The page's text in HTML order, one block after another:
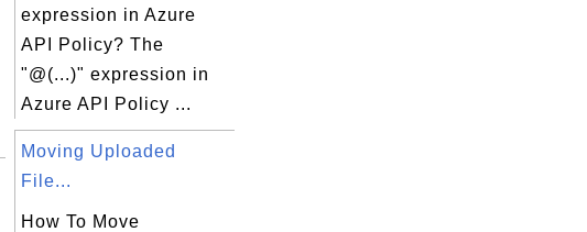
expression in Azure
API Policy? The
"@(...)" expression in
Azure API Policy ...
Moving Uploaded
File...
How To Move